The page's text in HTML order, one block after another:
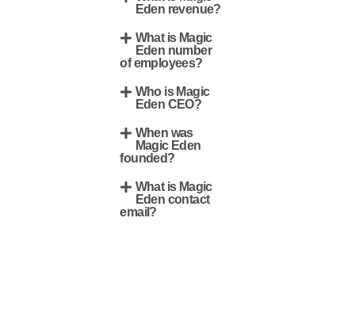
Eden revenue?
What is Magic
Eden number
of employees?
Who is Magic
Eden CEO?
When was
Magic Eden
founded?
What is Magic
Eden contact
email?